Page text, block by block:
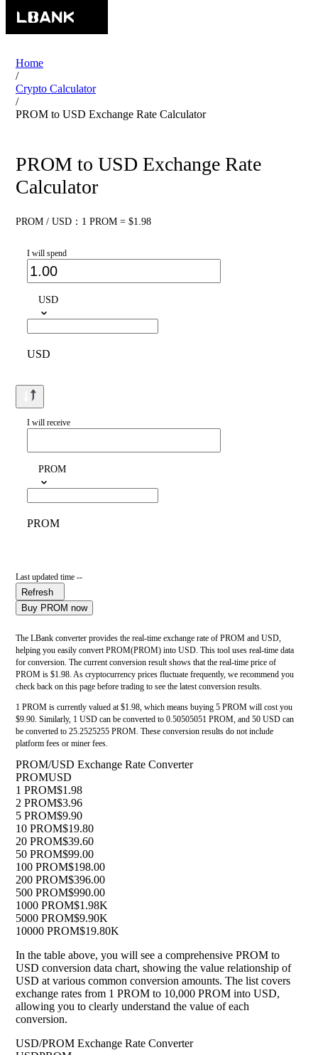
Home
/
Crypto Calculator
/
PROM to USD Exchange Rate Calculator
PROM to USD Exchange Rate
Calculator
PROM / USD：1 PROM = $1.98
I will spend
USD
USD
I will receive
PROM
PROM
Last updated time --
Refresh
Buy PROM now
The LBank converter provides the real-time exchange rate of PROM and USD,
helping you easily convert PROM(PROM) into USD. This tool uses real-time data
for conversion. The current conversion result shows that the real-time price of
PROM is $1.98. As cryptocurrency prices fluctuate frequently, we recommend you
check back on this page before trading to see the latest conversion results.
1 PROM is currently valued at $1.98, which means buying 5 PROM will cost you
$9.90. Similarly, 1 USD can be converted to 0.50505051 PROM, and 50 USD can
be converted to 25.2525255 PROM. These conversion results do not include
platform fees or miner fees.
PROM/USD Exchange Rate Converter
PROMUSD
1 PROM$1.98
2 PROM$3.96
5 PROM$9.90
10 PROM$19.80
20 PROM$39.60
50 PROM$99.00
100 PROM$198.00
200 PROM$396.00
500 PROM$990.00
1000 PROM$1.98K
5000 PROM$9.90K
10000 PROM$19.80K
In the table above, you will see a comprehensive PROM to
USD conversion data chart, showing the value relationship of
USD at various common conversion amounts. The list covers
exchange rates from 1 PROM to 10,000 PROM into USD,
allowing you to clearly understand the value of each
conversion.
USD/PROM Exchange Rate Converter